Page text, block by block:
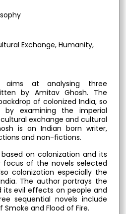
Exchange, Humanity,
aims at analysing three
by Amitav Ghosh. The
of colonized India, so
by examining the imperial
exchange and cultural
is an Indian born writer,
and non-fictions.
on colonization and its
of the novels selected
colonization especially the
The author portrays the
evil effects on people and
sequential novels include
Smoke and Flood of Fire.